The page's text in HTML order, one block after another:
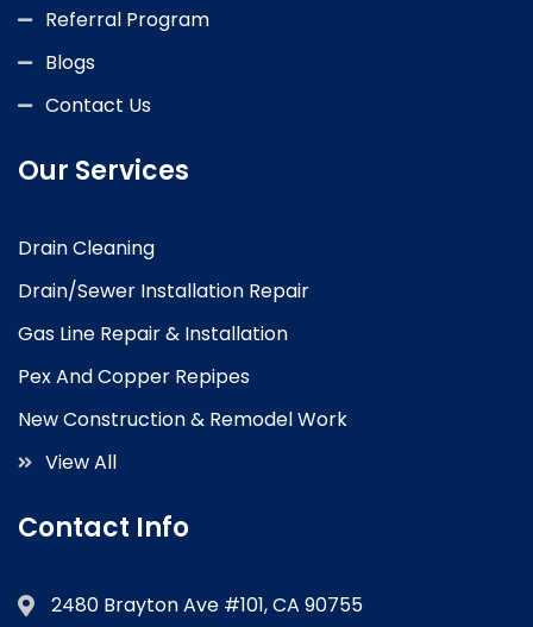
Referral Program
Blogs
Contact Us
Our Services
Drain Cleaning
Drain/Sewer Installation Repair
Gas Line Repair & Installation
Pex And Copper Repipes
New Construction & Remodel Work
View All
Contact Info
2480 Brayton Ave #101, CA 90755